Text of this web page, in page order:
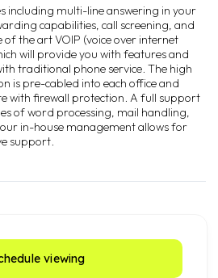
including multi-line answering in your
capabilities, call screening, and
of the art VOIP (voice over internet
will provide you with features and
traditional phone service. The high
is pre-cabled into each office and
with firewall protection. A full support
of word processing, mail handling,
in-house management allows for
support.
viewing